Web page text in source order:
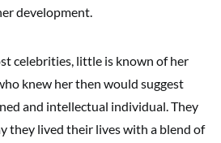
development.
celebrities, little is known of her
knew her then would suggest
and intellectual individual. They
they lived their lives with a blend of